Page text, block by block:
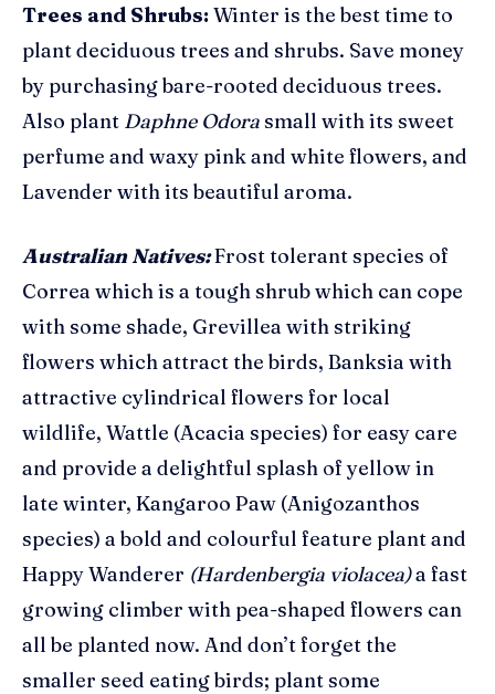
Trees and Shrubs: Winter is the best time to
plant deciduous trees and shrubs. Save money
by purchasing bare-rooted deciduous trees.
Also plant Daphne Odorasmall with its sweet
perfume and waxy pink and white flowers, and
Lavender with its beautiful aroma.
Australian Natives:Frost tolerant species of
Correa which is a tough shrub which can cope
with some shade, Grevillea with striking
flowers which attract the birds, Banksia with
attractive cylindrical flowers for local
wildlife, Wattle (Acacia species) for easy care
and provide a delightful splash of yellow in
late winter, Kangaroo Paw (Anigozanthos
species) a bold and colourful feature plant and
Happy Wanderer (Hardenbergia violacea)a fast
growing climber with pea-shaped flowers can
all be planted now. And don’t forget the
smaller seed eating birds; plant some